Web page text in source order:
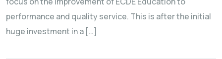
performance and quality service. This is after the initial
huge investment in a […]